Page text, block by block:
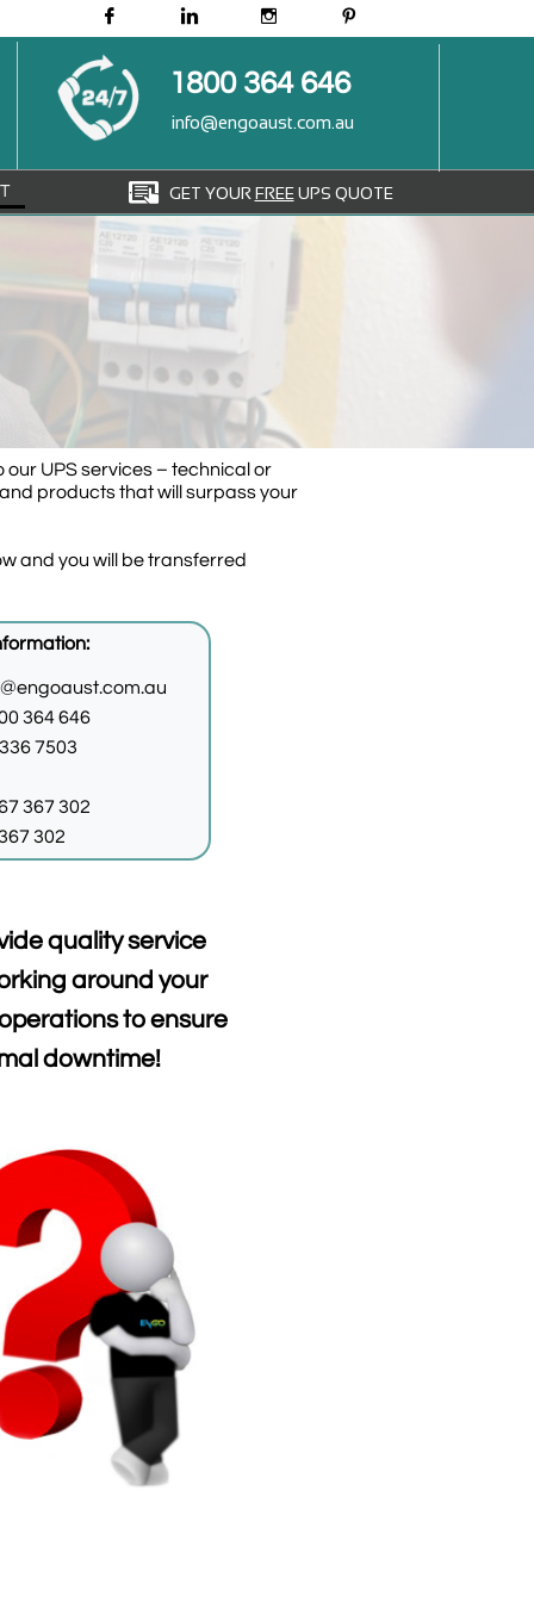
 GET YOUR FREEUPS QUOTE
info@engoaust.com.au
1800 364 646
   
UPS services – technical or
products that will surpass your
and you will be transferred
364 646
7503
367 302
302
quality service
around your
to ensure
downtime!